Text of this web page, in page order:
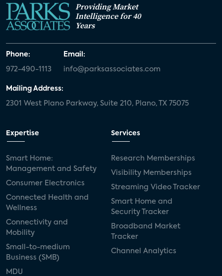
Providing Market
Intelligence for 40
Years
Phone:
972-490-1113
Email:
info@parksassociates.com
Mailing Address:
2301 West Plano Parkway, Suite 210, Plano, TX 75075
Expertise
Smart Home:
Management and Safety
Consumer Electronics
Connected Health and
Wellness
Connectivity and
Mobility
Small-to-medium
Business (SMB)
MDU
Services
Research Memberships
Visibility Memberships
Streaming Video Tracker
Smart Home and
Security Tracker
Broadband Market
Tracker
Channel Analytics